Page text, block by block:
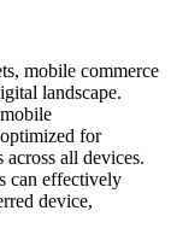
mobile commerce
landscape.
for
across all devices.
can effectively
device,